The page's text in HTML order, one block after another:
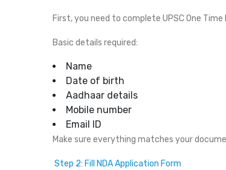
First, you need to complete UPSC One
Basic details required:
Name
Date of birth
Aadhaar details
Mobile number
Email ID
Make sure everything matches your
Step 2: Fill NDA Application Form